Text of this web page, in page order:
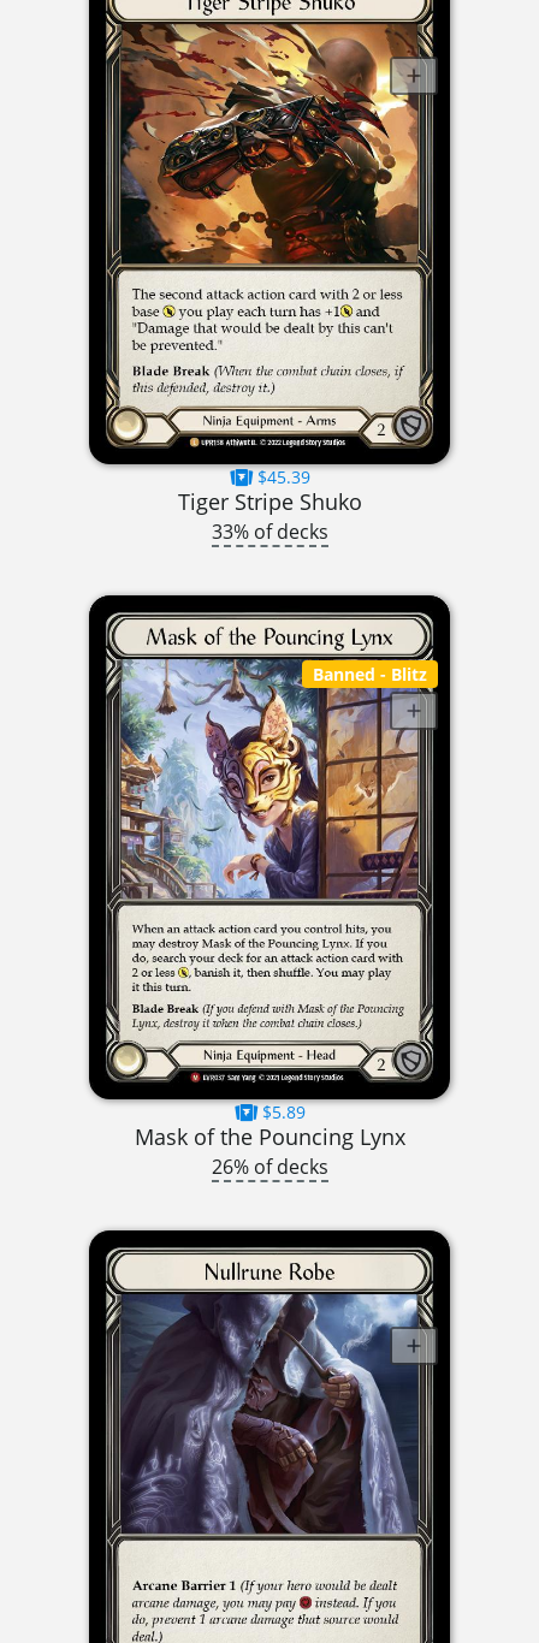
$45.39
Tiger Stripe Shuko
33% of decks
Banned - Blitz
$5.89
Mask of the Pouncing Lynx
26% of decks